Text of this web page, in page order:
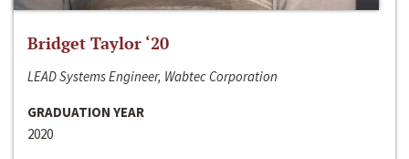
Bridget Taylor ‘20
LEAD Systems Engineer, Wabtec Corporation
GRADUATION YEAR
2020